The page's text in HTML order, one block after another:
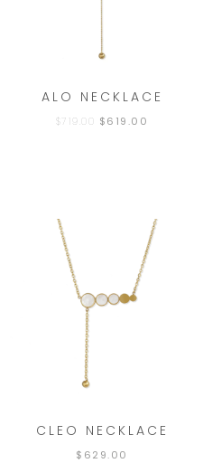
ALO NECKLACE
$ 719.00 $619.00
CLEO NECKLACE
$ 629.00